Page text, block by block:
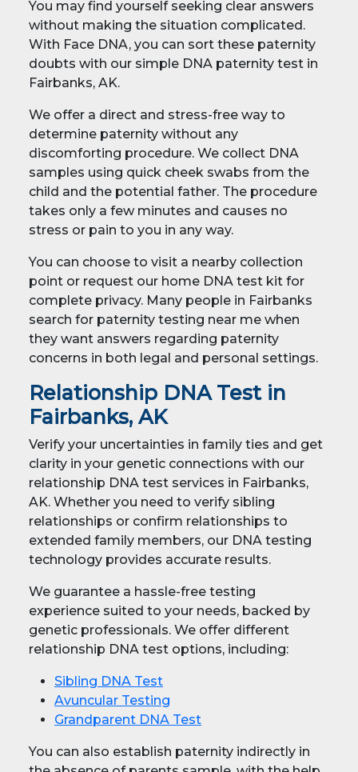
You may find yourself seeking clear answers
without making the situation complicated.
With Face DNA, you can sort these paternity
doubts with our simple DNA paternity test in
Fairbanks, AK.
We offer a direct and stress-free way to
determine paternity without any
discomforting procedure. We collect DNA
samples using quick cheek swabs from the
child and the potential father. The procedure
takes only a few minutes and causes no
stress or pain to you in any way.
You can choose to visit a nearby collection
point or request our home DNA test kit for
complete privacy. Many people in Fairbanks
search for paternity testing near me when
they want answers regarding paternity
concerns in both legal and personal settings.
Relationship DNA Test in
Fairbanks, AK
Verify your uncertainties in family ties and get
clarity in your genetic connections with our
relationship DNA test services in Fairbanks,
AK. Whether you need to verify sibling
relationships or confirm relationships to
extended family members, our DNA testing
technology provides accurate results.
We guarantee a hassle-free testing
experience suited to your needs, backed by
genetic professionals. We offer different
relationship DNA test options, including:
Sibling DNA Test
Avuncular Testing
Grandparent DNA Test
You can also establish paternity indirectly in